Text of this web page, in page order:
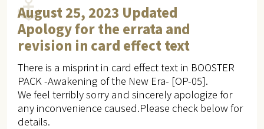
August 25, 2023 Updated
Apology for the errata and
revision in card effect text
There is a misprint in card effect text in BOOSTER
PACK -Awakening of the New Era- [OP-05].
We feel terribly sorry and sincerely apologize for
any inconvenience caused.Please check below for
details.